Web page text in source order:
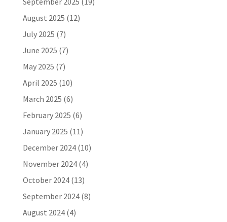
August 2025 (12)
July 2025 (7)
June 2025 (7)
May 2025 (7)
April 2025 (10)
March 2025 (6)
February 2025 (6)
January 2025 (11)
December 2024(10)
November 2024(4)
October 2024(13)
September 2024(8)
August 2024(4)